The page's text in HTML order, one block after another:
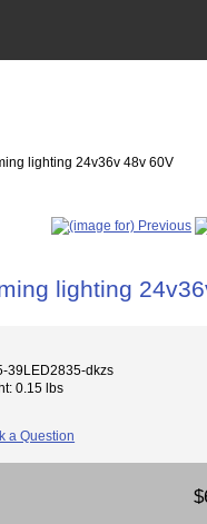
lighting 24v36v 48v 60V
lighting
39LED2835-dkzs
0.15 lbs